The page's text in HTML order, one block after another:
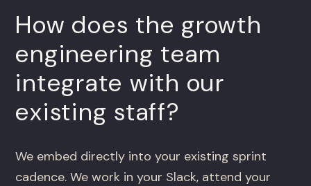
How does the growth
engineering team
integrate with our
existing staff?
We embed directly into your existing sprint
cadence. We work in your Slack, attend your